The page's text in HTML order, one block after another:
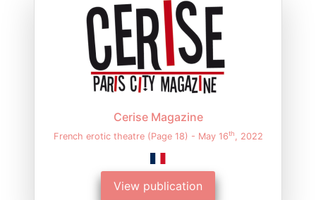
Cerise Magazine
French erotic theatre (Page 18) - May 16th , 2022
View publication